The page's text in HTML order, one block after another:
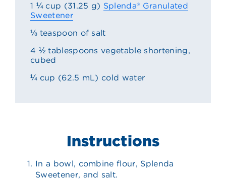
1 ¼ cup (31.25 g) Splenda® Granulated
Sweetener
⅛ teaspoon of salt
4 ½ tablespoons vegetable shortening,
cubed
¼ cup (62.5 mL) cold water
Instructions
In a bowl, combine flour, Splenda
Sweetener, and salt.